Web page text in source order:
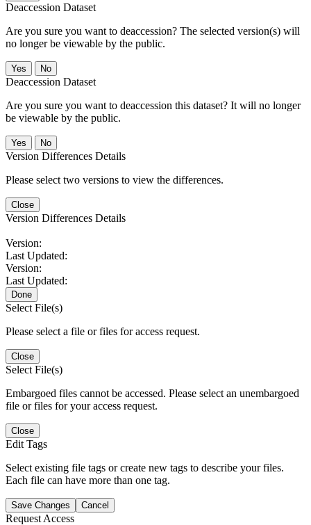
Deaccession Dataset
Are you sure you want to deaccession? The selected version(s) will
no longer be viewable by the public.
No
Deaccession Dataset
Are you sure you want to deaccession this dataset? It will no longer
be viewable by the public.
No
Version Differences Details
Please select two versions to view the differences.
Close
Version Differences Details
Version:
Last Updated:
Version:
Last Updated:
Done
Select File(s)
Please select a file or files for access request.
Close
Select File(s)
Embargoed files cannot be accessed. Please select an unembargoed
file or files for your access request.
Close
Edit Tags
Select existing file tags or create new tags to describe your files.
Each file can have more than one tag.
Save Changes Cancel
Request Access